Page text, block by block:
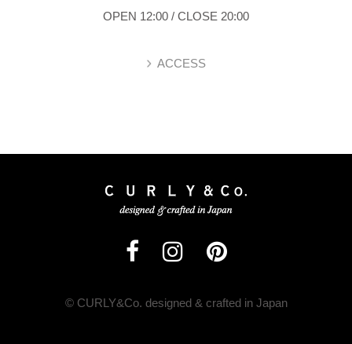
OPEN 12:00 / CLOSE 20:00
ACCESS
© CURLY&Co. designed & crafted in Japan